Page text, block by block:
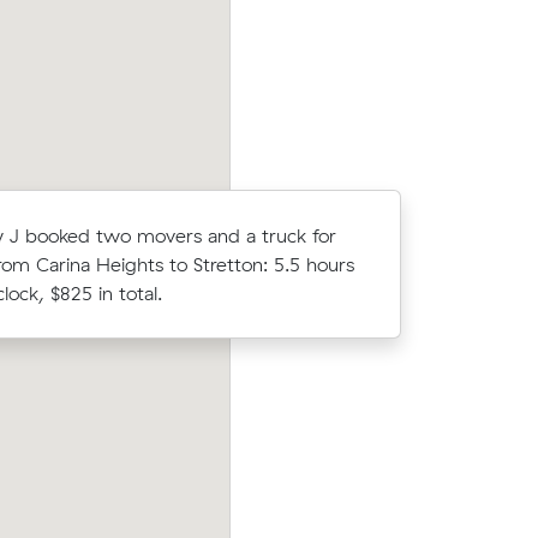
J booked two movers and a truck for
Carina Heights to Stretton: 5.5 hours
$825 in total.